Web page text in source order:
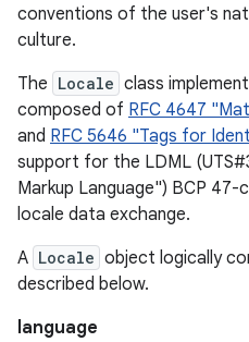
conventions of the user's
culture.
The Locale class
composed of RFC 4647
and RFC 5646 "Tags for
support for the LDML
Markup Language") BCP
locale data exchange.
A Locale object logically
described below.
language